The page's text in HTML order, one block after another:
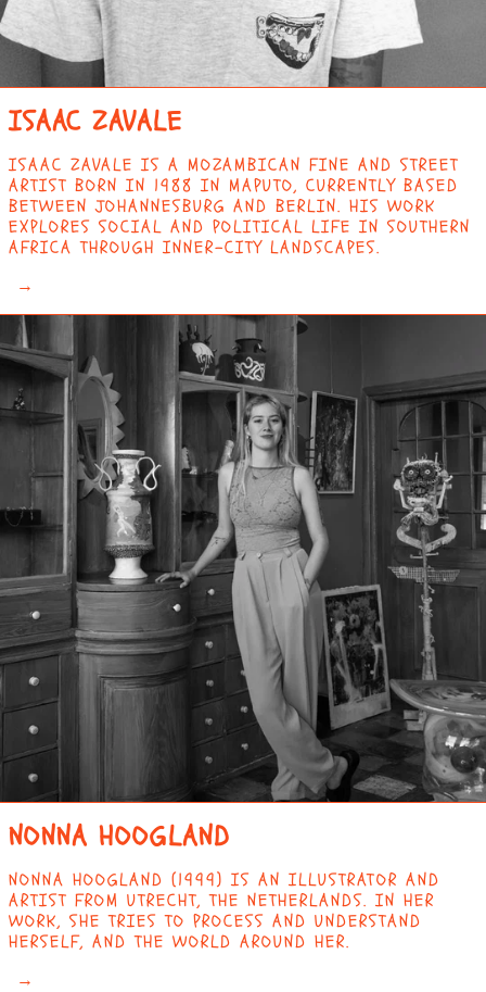
ISAAC ZAVALE
ISAAC ZAVALE IS A MOZAMBICAN FINE AND STREET
ARTIST BORN IN 1988 IN MAPUTO, CURRENTLY BASED
BETWEEN JOHANNESBURG AND BERLIN. HIS WORK
EXPLORES SOCIAL AND POLITICAL LIFE IN SOUTHERN
AFRICA THROUGH INNER-CITY LANDSCAPES.
→
NONNA HOOGLAND
NONNA HOOGLAND (1999) IS AN ILLUSTRATOR AND
ARTIST FROM UTRECHT, THE NETHERLANDS. IN HER
WORK, SHE TRIES TO PROCESS AND UNDERSTAND
HERSELF, AND THE WORLD AROUND HER.
→
BRITISH INDIAN
OCEAN TERRITORY
(USD $)
BRITISH VIRGIN
ISLANDS (USD $)
BRUNEI (BND $)
BULGARIA (EUR €)
BURKINA FASO (XOF
FR)
BURUNDI (BIF FR)
CAMEROON (XAF CFA)
CANADA (CAD $)
CAPE VERDE (CVE $)
CARIBBEAN
NETHERLANDS (USD
CAYMAN ISLANDS
CENTRAL AFRICAN
REPUBLIC (XAF CFA)
CHAD (XAF CFA)
CHILE (EUR €)
CHINA (CNY ¥)
CHRISTMAS ISLAND
(AUD $)
COCOS (KEELING)
ISLANDS (AUD $)
COLOMBIA (EUR €)
CONGO -
CFA)
CONGO - KINSHASA
(CDF FR)
$)